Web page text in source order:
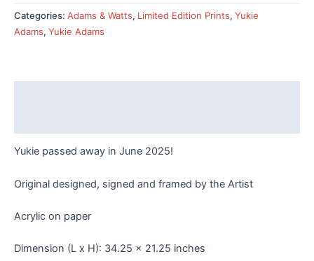
By
Yukie
Adams
Categories: Adams & Watts, Limited Edition Prints, Yukie
Adams, Yukie Adams
Yukie passed away in June 2025!
Original designed, signed and framed by the Artist
Acrylic on paper
Dimension (L x H): 34.25 x 21.25 inches